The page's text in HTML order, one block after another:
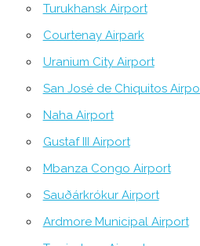
Turukhansk Airport
Courtenay Airpark
Uranium City Airport
San José de Chiquitos
Naha Airport
Gustaf III Airport
Mbanza Congo Airport
Sauðárkrókur Airport
Ardmore Municipal Airport